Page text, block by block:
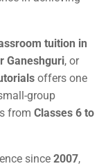
tuition in
Ganeshguri, or
offers one
group
from Classes 6 to
since 2007,